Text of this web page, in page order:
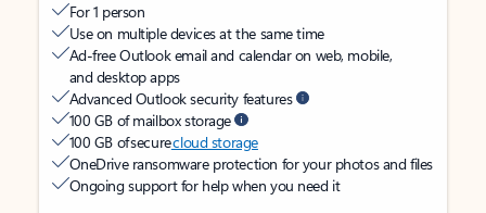
For 1 person
Use on multiple devices at the same time
Ad-free Outlook email and calendar on web, mobile,
and desktop apps
Advanced Outlook security features
100 GB of mailbox storage
100 GB of securecloud storage
OneDrive ransomware protection for your photos and files
Ongoing support for help when you need it